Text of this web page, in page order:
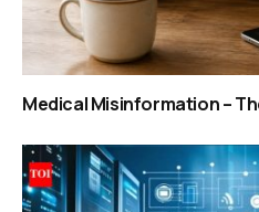
Medical Misinformation –